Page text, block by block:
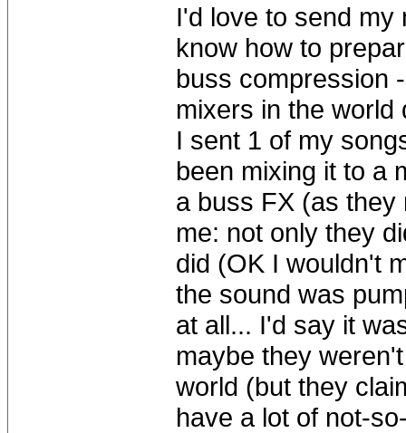
I'd love to send my
know how to
buss compression
mixers in the world
I sent 1 of my
been mixing it to a
a buss FX (as they
me: not only they
did (OK I wouldn't
the sound was
at all... I'd say it
maybe they
world (but they
have a lot of not-